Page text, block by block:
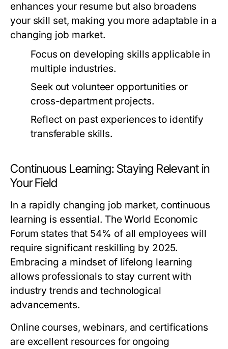
enhances your resume but also broadens
your skill set, making you more adaptable in a
changing job market.
Focus on developing skills applicable in
multiple industries.
Seek out volunteer opportunities or
cross-department projects.
Reflect on past experiences to identify
transferable skills.
Continuous Learning: Staying Relevant in
Your Field
In a rapidly changing job market, continuous
learning is essential. The World Economic
Forum states that 54% of all employees will
require significant reskilling by 2025.
Embracing a mindset of lifelong learning
allows professionals to stay current with
industry trends and technological
advancements.
Online courses, webinars, and certifications
are excellent resources for ongoing